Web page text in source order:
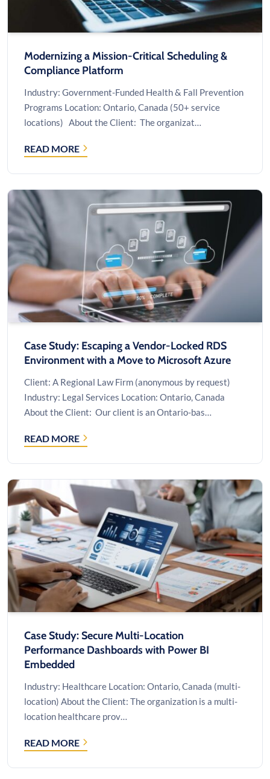
Modernizing a Mission-Critical Scheduling &
Compliance Platform
Industry: Government-Funded Health & Fall Prevention
Programs Location: Ontario, Canada (50+ service
locations) About the Client: The organizat…
READ MORE
MODERNIZING
CRITICAL
SCHEDULING
&
COMPLIANCE
PLATFORM
Case Study: Escaping a Vendor-Locked RDS
Environment with a Move to Microsoft Azure
Client: A Regional Law Firm (anonymous by request)
Industry: Legal Services Location: Ontario, Canada
About the Client: Our client is an Ontario-bas…
READ MORE
CASE
A
VENDOR-
LOCKED
RDS
ENVIRONMENT
WITH
A
MOVE
TO
MICROSOFT
AZURE
Case Study: Secure Multi-Location
Performance Dashboards with Power BI
Embedded
Industry: Healthcare Location: Ontario, Canada (multi-
location) About the Client: The organization is a multi-
location healthcare prov…
READ MORE
CASE